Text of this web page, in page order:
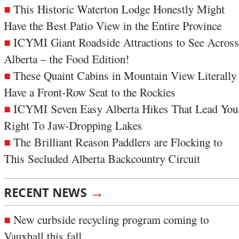
This Historic Waterton Lodge Honestly Might
Have the Best Patio View in the Entire Province
ICYMI Giant Roadside Attractions to See Across
Alberta – the Food Edition!
These Quaint Cabins in Mountain View Literally
Have a Front-Row Seat to the Rockies
ICYMI Seven Easy Alberta Hikes That Lead You
Right To Jaw-Dropping Lakes
The Brilliant Reason Paddlers are Flocking to
This Secluded Alberta Backcountry Circuit
RECENT NEWS →
New curbside recycling program coming to